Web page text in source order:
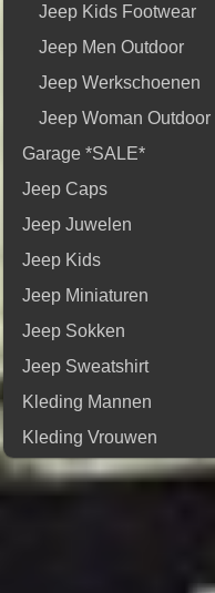
Jeep Kids Footwear
Jeep Men Outdoor
Jeep Werkschoenen
Jeep Woman Outdoor
Garage *SALE*
Jeep Caps
Jeep Juwelen
Jeep Kids
Jeep Miniaturen
Jeep Sokken
Jeep Sweatshirt
Kleding Mannen
Kleding Vrouwen